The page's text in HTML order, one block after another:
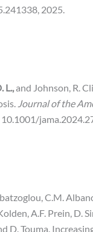
2025.
L.,and Johnson, R.
Journal of the
C.M.
A.F. Prein, D.
D. Touma.